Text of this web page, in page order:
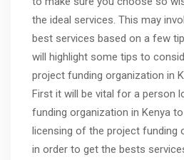
the ideal services. This may
best services based on a few
will highlight some tips to
project funding organization in
First it will be vital for a person
funding organization in Kenya
licensing of the project funding
in order to get the bests